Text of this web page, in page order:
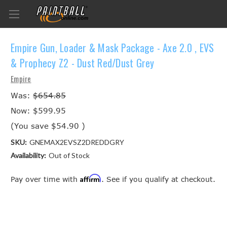
Empire Gun, Loader & Mask Package - Axe 2.0 , EVS
& Prophecy Z2 - Dust Red/Dust Grey
Empire
Was: $654.85
Now: $599.95
(You save $54.90 )
SKU: GNEMAX2EVSZ2DREDDGRY
Availability: Out of Stock
Pay over time with Affirm. See if you qualify at checkout.